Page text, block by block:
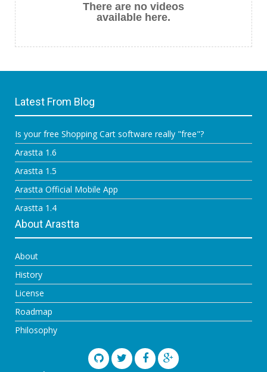
There are no videos
available here.
Latest From Blog
Is your free Shopping Cart software really "free"?
Arastta 1.6
Arastta 1.5
Arastta Official Mobile App
Arastta 1.4
About Arastta
About
History
License
Roadmap
Philosophy